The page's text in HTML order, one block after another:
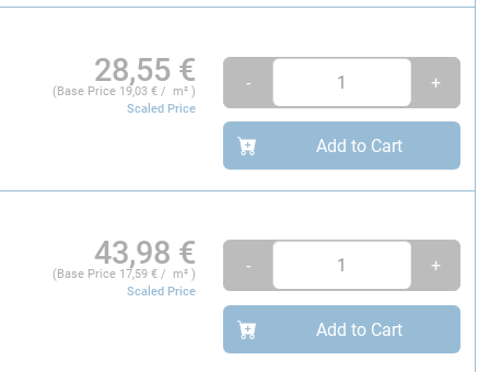
28,55 €
(Base Price 19,03€ / m² )
Scaled Price
- +
Add to Cart
43,98 €
(Base Price 17,59€ / m² )
Scaled Price
- +
Add to Cart